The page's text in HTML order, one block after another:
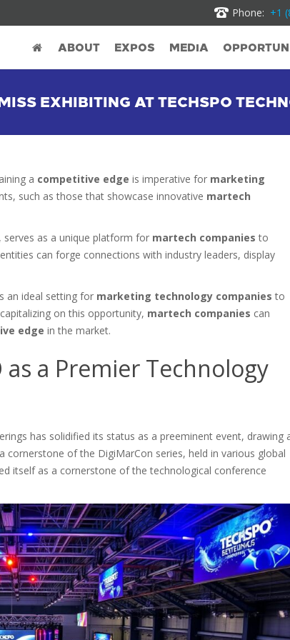
Phone: +1
ABOUT EXPOS MEDIA
EXHIBITING AT TECHSPO
a competitive edge is imperative for marketing
such as those that showcase innovative martech
as a unique platform for martech companies to
can forge connections with industry leaders, display
an ideal setting for marketing technology companies to
on this opportunity, martech companies can
edge in the market.
as a Premier Technology
has solidified its status as a preeminent event, drawing
of the DigiMarCon series, held in various global
itself as a cornerstone of the technological conference